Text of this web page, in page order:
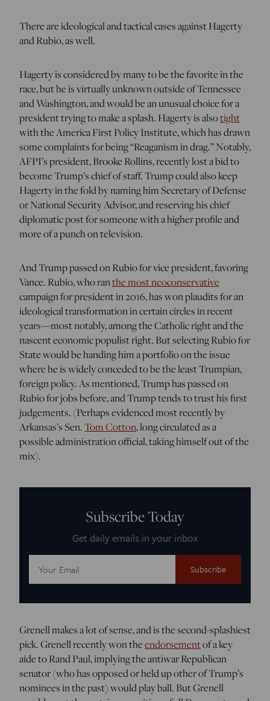
There are ideological and tactical cases against Hagerty
and Rubio, as well.
Hagerty is considered by many to be the favorite in the
race, but he is virtually unknown outside of Tennessee
and Washington, and would be an unusual choice for a
president trying to make a splash. Hagerty is alsotight
with the America First Policy Institute, which has drawn
some complaints for being “Reaganism in drag.” Notably,
AFPI’s president, Brooke Rollins, recently lost a bid to
become Trump’s chief of staff. Trump could also keep
Hagerty in the fold by naming him Secretary of Defense
or National Security Advisor, and reserving his chief
diplomatic post for someone with a higher profile and
more of a punch on television.
And Trump passed on Rubio for vice president, favoring
Vance. Rubio, who ranthe most neoconservative
campaign for president in 2016, has won plaudits for an
ideological transformation in certain circles in recent
years—most notably, among the Catholic right and the
nascent economic populist right. But selecting Rubio for
State would be handing him a portfolio on the issue
where he is widely conceded to be the least Trumpian,
foreign policy. As mentioned, Trump has passed on
Rubio for jobs before, and Trump tends to trust his first
judgements. (Perhaps evidenced most recently by
Arkansas’s Sen.Tom Cotton, long circulated as a
possible administration official, taking himself out of the
mix).
Subscribe Today
Get daily emails in your inbox
Address:
Grenell makes a lot of sense, and is the second-splashiest
pick. Grenell recently won theendorsementof a key
aide to Rand Paul, implying the antiwar Republican
senator (who has opposed or held up other of Trump’s
nominees in the past) would play ball. But Grenell